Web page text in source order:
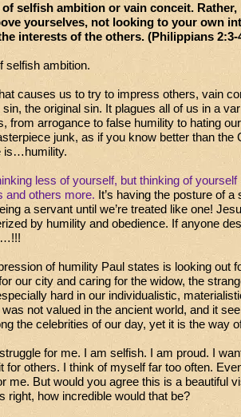
selfish ambition or vain conceit.
yourselves, not looking to your own
interests of the others. (Philippians
selfish ambition.
causes us to try to impress others, vain
sin, the original sin. It plagues all of us in a
from arrogance to false humility to hating
junk, as if you know better than the
is…humility.
less of yourself, but thinking of yourself
and others more. It’s having the posture of a
a servant until we’re treated like one!
by humility and obedience. If anyone
of humility Paul states is looking out
our city and caring for the widow, the
hard in our individualistic,
not valued in the ancient world, and it
the celebrities of our day, yet it is the way
for me. I am selfish. I am proud. I
for others. I think of myself far too often.
me. But would you agree this is a beautiful
right, how incredible would that be?